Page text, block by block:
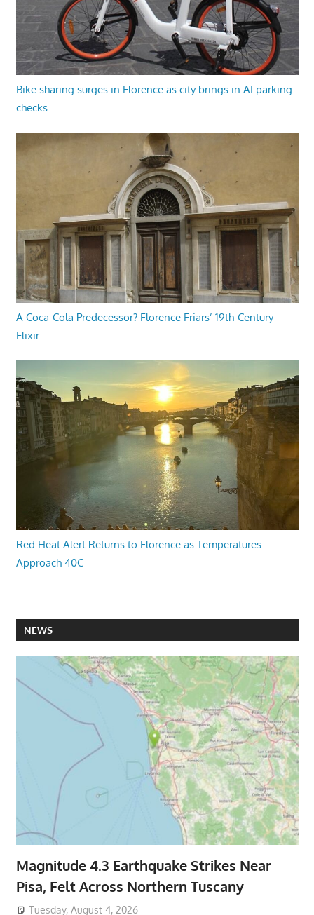
Bike sharing surges in Florence as city brings in AI parking
checks
A Coca-Cola Predecessor? Florence Friars’ 19th-Century
Elixir
Red Heat Alert Returns to Florence as Temperatures
Approach 40C
NEWS
Magnitude 4.3 Earthquake Strikes Near
Pisa, Felt Across Northern Tuscany
Tuesday, August 4, 2026